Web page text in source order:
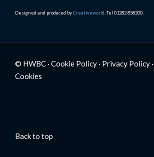
Designed and produced byCreativeworld . Tel 01282 858200.
© HWBC · Cookie Policy · Privacy Policy ·
Cookies
Back to top